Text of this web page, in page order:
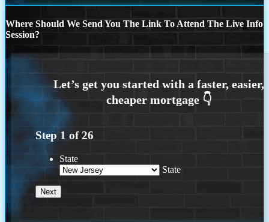
Where Should We Send You The Link To Attend The Live Info
Session?
Step 1 of26
State
State